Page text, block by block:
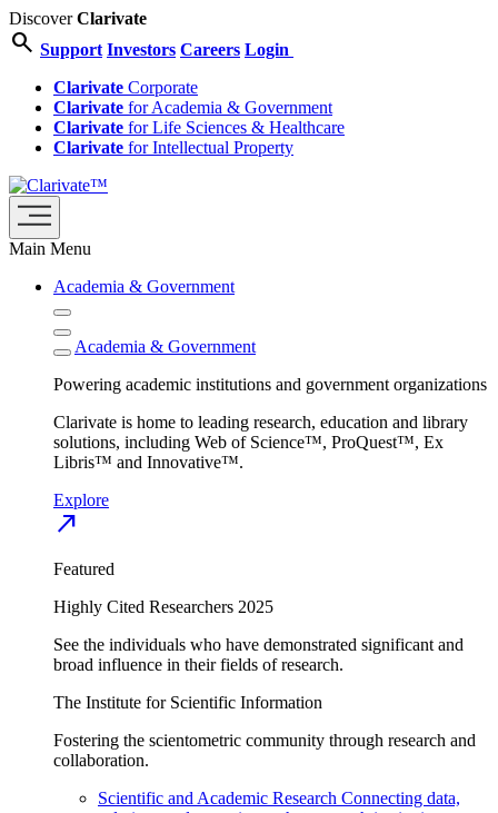
DiscoverClarivate
search Support Investors Careers Login
Clarivate Corporate
Clarivate for Academia & Government
Clarivate for Life Sciences & Healthcare
Clarivate for Intellectual Property
Main Menu
Academia & Government
Academia & Government
Powering academic institutions and government organizations
Clarivate is home to leading research, education and library
solutions, including Web of Science™, ProQuest™, Ex
Libris™ and Innovative™.
Explore
north_east
Featured
Highly Cited Researchers 2025
See the individuals who have demonstrated significant and
broad influence in their fields of research.
The Institute for Scientific Information
Fostering the scientometric community through research and
collaboration.
Scientific and Academic Research Connecting data,